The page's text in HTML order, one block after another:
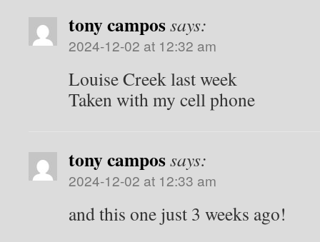
tony campossays:
2024-12-02 at 12:32 am
Louise Creek last week
Taken with my cell phone
tony campossays:
2024-12-02 at 12:33 am
and this one just 3 weeks ago!